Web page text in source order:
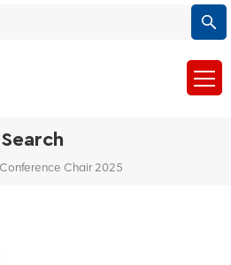
Search
Conference Chair 2025